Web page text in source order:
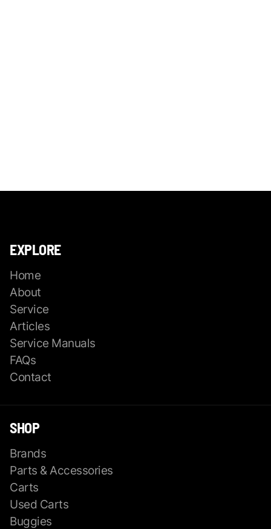
EXPLORE
Home
About
Service
Articles
Service Manuals
FAQs
Contact
SHOP
Brands
Parts & Accessories
Carts
Used Carts
Buggies